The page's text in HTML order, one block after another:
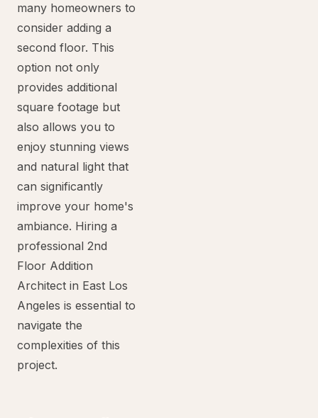
many homeowners to
consider adding a
second floor. This
option not only
provides additional
square footage but
also allows you to
enjoy stunning views
and natural light that
can significantly
improve your home's
ambiance. Hiring a
professional 2nd
Floor Addition
Architect in East Los
Angeles is essential to
navigate the
complexities of this
project.